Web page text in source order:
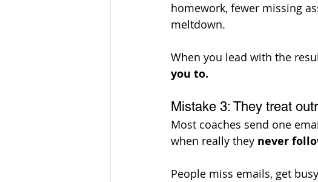
homework, fewer missing
meltdown.
When you lead with the
you to.
Mistake 3: They treat
Most coaches send one
when really they never
People miss emails, get